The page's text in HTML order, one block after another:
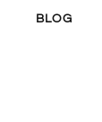
BLOG